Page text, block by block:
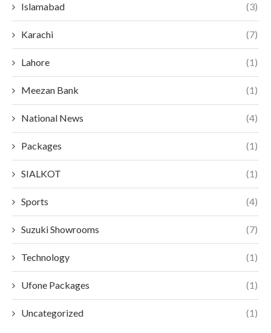
Islamabad (3)
Karachi (7)
Lahore (1)
Meezan Bank (1)
National News (4)
Packages (1)
SIALKOT (1)
Sports (4)
Suzuki Showrooms (7)
Technology (1)
Ufone Packages (1)
Uncategorized (1)